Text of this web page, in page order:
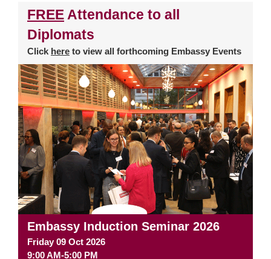
FREE Attendance to all
Diplomats
Click here to view all forthcoming Embassy Events
Embassy Induction Seminar 2026
Friday 09 Oct 2026
9:00 AM-5:00 PM